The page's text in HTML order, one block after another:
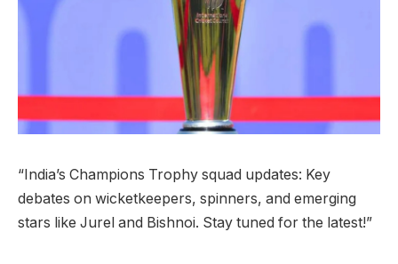
“India’s Champions Trophy squad updates: Key
debates on wicketkeepers, spinners, and emerging
stars like Jurel and Bishnoi. Stay tuned for the latest!”